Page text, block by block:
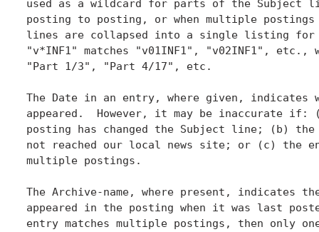
used as a wildcard for parts of the Subject
posting to posting, or when multiple
lines are collapsed into a single listing for
"v*INF1" matches "v01INF1", "v02INF1",
"Part 1/3", "Part 4/17", etc.
The Date in an entry, where given, indicates
appeared.  However, it may be inaccurate
posting has changed the Subject line; (b) the
not reached our local news site; or (c) the
multiple postings.
The Archive-name, where present, indicates
appeared in the posting when it was last
entry matches multiple postings, then only